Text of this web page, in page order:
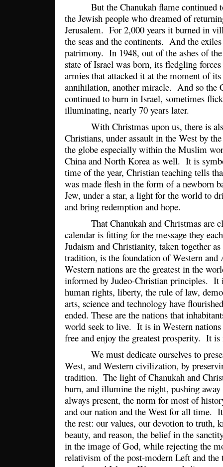
But the Chanukah flame continued
the Jewish people who dreamed of
Jerusalem. For 2,000 years it burned in
the seas and the continents. And the
patrimony. In 1948, out of the ashes of
state of Israel was born, its fledgling
armies that attacked it at the moment of
annihilation, another miracle. And so the
continued to burn in Israel, sometimes
illuminating, nearly 70 years later.
With Christmas upon us, there is
Christians, under assault in the West by
the globe especially within the Muslim
China and North Korea as well. It is
time of the year, Christian teaching tells
was made flesh in the form of a newborn
Jew, under a star, a light for the world to
and bring redemption and hope.
That Chanukah and Christmas are
calendar is fitting for the message they
Judaism and Christianity, taken together
tradition, is the foundation of Western
Western nations are the greatest in the
informed by Judeo-Christian principles. It
human rights, liberty, the rule of law,
arts, science and technology have
ended. These are the nations that
world seek to live. It is in Western
free and enjoy the greatest prosperity. It
We must dedicate ourselves to
West, and Western civilization, by
tradition. The light of Chanukah and
burn, and illumine the night, pushing away
always present, the norm for most of
and our nation and the West for all time.
the rest: our values, our devotion to truth,
beauty, and reason, the belief in the
in the image of God, while rejecting the
relativism of the post-modern Left and